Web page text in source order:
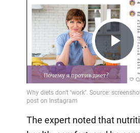
Play
The expert noted that